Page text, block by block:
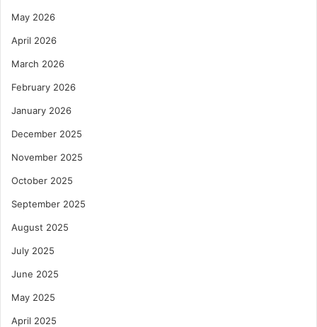
May 2026
April 2026
March 2026
February 2026
January 2026
December 2025
November 2025
October 2025
September 2025
August 2025
July 2025
June 2025
May 2025
April 2025